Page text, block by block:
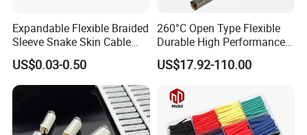
Expandable Flexible Braided
Sleeve Snake Skin Cable
Sleeve China Cable
Protection Sleeving Supplier
US$0.03-0.50
260°C Open Type Flexible
Durable High Performance
Reliable Industrial Twist
Sleeve
US$17.92-110.00